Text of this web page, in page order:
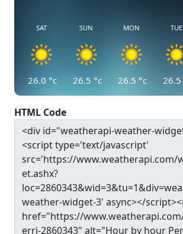
SAT
26.0 °c
SUN
26.5 °c
MON
26.5 °c
TUE
26.5
HTML Code